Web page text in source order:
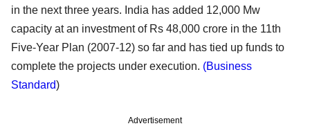
in the next three years. India has added 12,000 Mw
capacity at an investment of Rs 48,000 crore in the 11th
Five-Year Plan (2007-12) so far and has tied up funds to
complete the projects under execution. (Business
Standard)
Advertisement